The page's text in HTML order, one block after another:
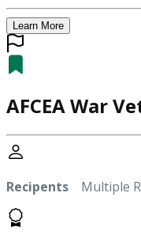
Learn More
AFCEA War
Recipents Multiple